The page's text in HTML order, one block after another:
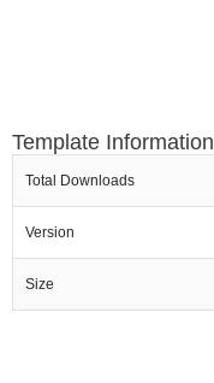
Template Information
Total Downloads
Version
Size